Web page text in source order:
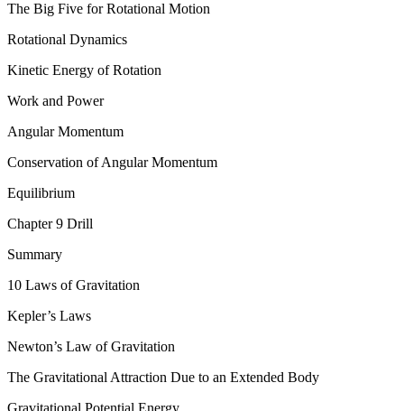
The Big Five for Rotational Motion
Rotational Dynamics
Kinetic Energy of Rotation
Work and Power
Angular Momentum
Conservation of Angular Momentum
Equilibrium
Chapter 9 Drill
Summary
10 Laws of Gravitation
Kepler’s Laws
Newton’s Law of Gravitation
The Gravitational Attraction Due to an Extended Body